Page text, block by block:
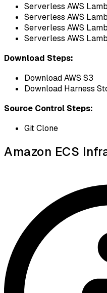
Serverless AWS
Serverless AWS
Serverless AWS
Serverless AWS
Download Steps:
Download AWS S3
Download Harness
Source Control Steps:
Git Clone
Amazon ECS